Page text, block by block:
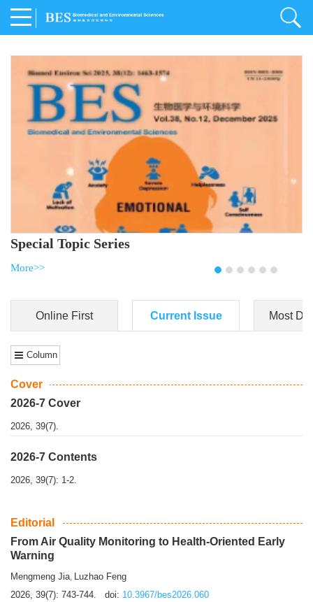
Special Topic Series
More>>
Online First Current Issue Most
Column
Cover
2026-7 Cover
2026, 39(7).
2026-7 Contents
2026, 39(7): 1-2.
Editorial
From Air Quality Monitoring to Health-Oriented Early
Warning
Mengmeng Jia, Luzhao Feng
2026, 39(7): 743-744.
doi: 10.3967/bes2026.060